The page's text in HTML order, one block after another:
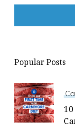
Popular Posts